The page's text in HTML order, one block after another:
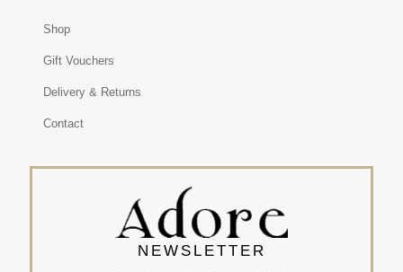
Shop
Gift Vouchers
Delivery & Returns
Contact
NEWSLETTER